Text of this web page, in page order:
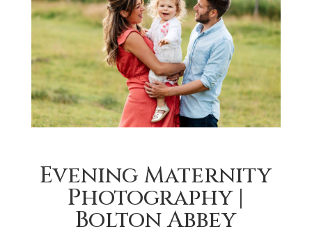
Evening Maternity
Photography |
Bolton Abbey